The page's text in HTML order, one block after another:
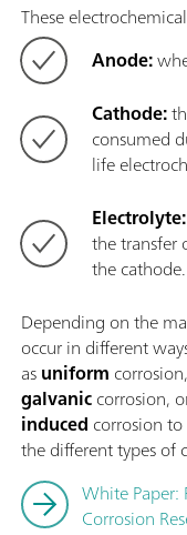
These
Anode:
Cathode:
consumed
life
Electrolyte:
the transfer
the cathode.
Depending on the
occur in different
asuniform corrosion,
galvaniccorrosion,
induced corrosion
the different types of
White Paper:
Corrosion